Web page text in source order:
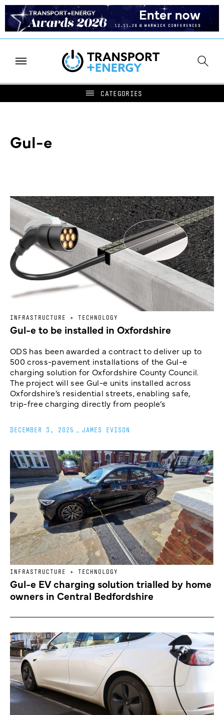
Gul-e
INFRASTRUCTURE + TECHNOLOGY
Gul-e to be installed in Oxfordshire
ODS has been awarded a contract to deliver up to
500 cross-pavement installations of the Gul-e
charging solution for Oxfordshire County Council.
The project will see Gul-e units installed across
Oxfordshire’s residential streets, enabling safe,
trip-free charging directly from people’s
DECEMBER 3, 2025 JAMES EVISON
INFRASTRUCTURE + TECHNOLOGY
Gul-e EV charging solution trialled by home
owners in Central Bedfordshire